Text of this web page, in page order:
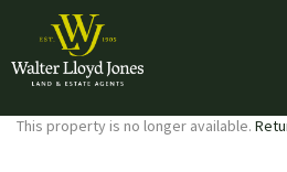
This property is no longer available.